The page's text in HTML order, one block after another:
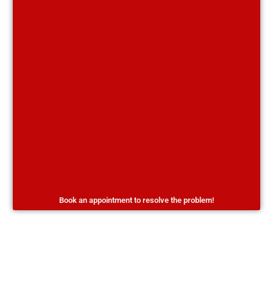
Book an appointment to resolve the problem!